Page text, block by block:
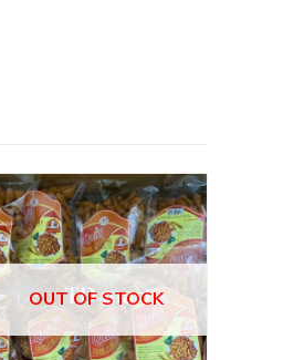
OUT OF STOCK